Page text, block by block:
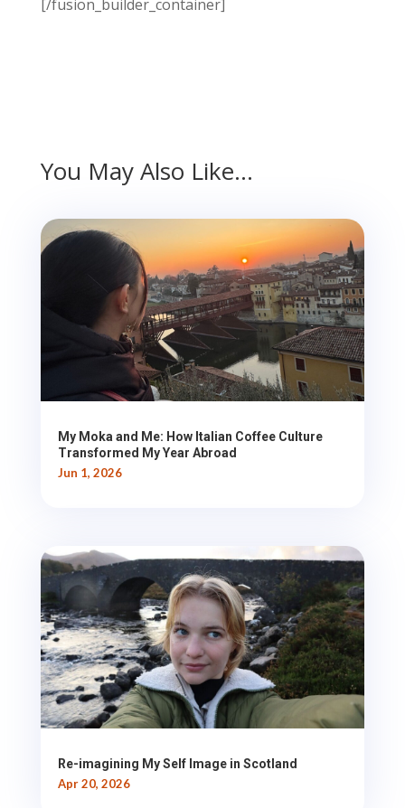
[/fusion_builder_container]
You May Also Like…
My Moka and Me: How Italian Coffee Culture
Transformed My Year Abroad
Jun 1, 2026
Re-imagining My Self Image in Scotland
Apr 20, 2026